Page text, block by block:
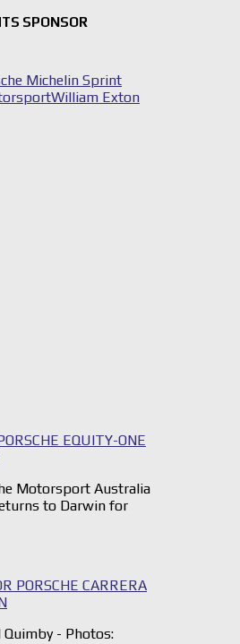
SPONSOR
Michelin Sprint
William Exton
EQUITY-ONE
Motorsport Australia
to Darwin for
PORSCHE CARRERA
Quimby - Photos: